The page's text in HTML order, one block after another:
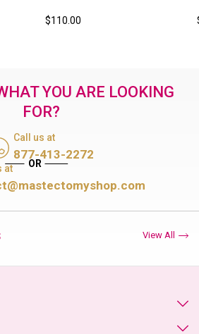
$110.00
YOU ARE LOOKING
FOR?
Call us at
877-413-2272
at
View All